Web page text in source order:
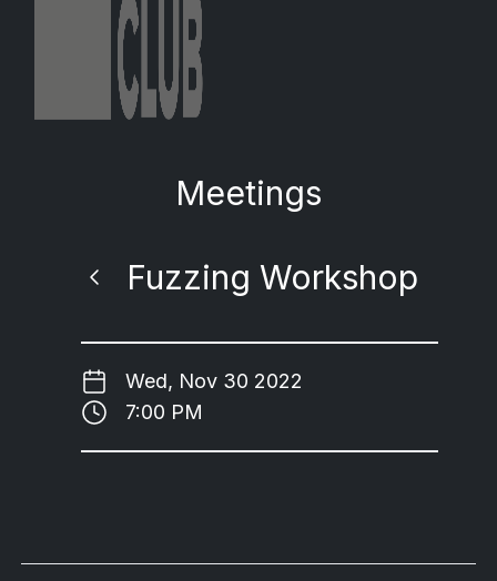
Meetings
Fuzzing Workshop
Wed, Nov 30 2022
7:00 PM